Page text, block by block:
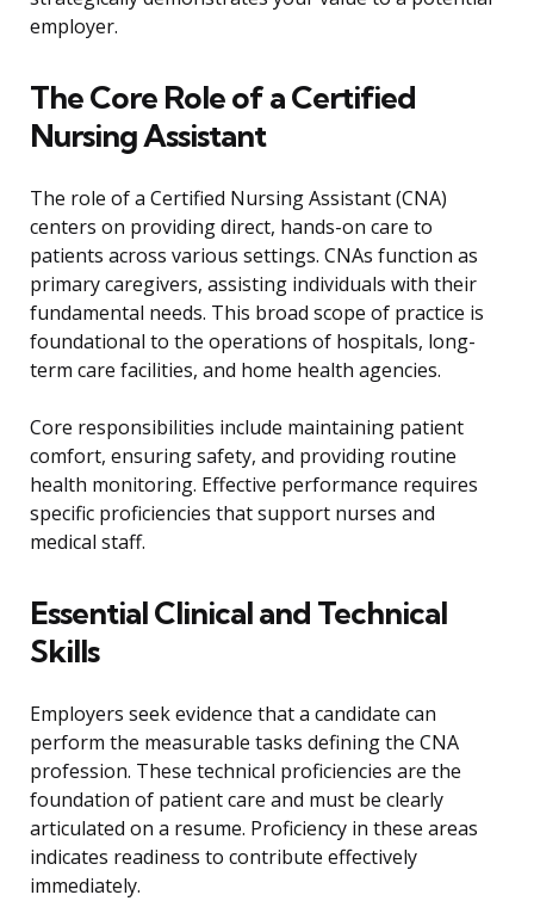
employer.
The Core Role of a Certified
Nursing Assistant
The role of a Certified Nursing Assistant (CNA)
centers on providing direct, hands-on care to
patients across various settings. CNAs function as
primary caregivers, assisting individuals with their
fundamental needs. This broad scope of practice is
foundational to the operations of hospitals, long-
term care facilities, and home health agencies.
Core responsibilities include maintaining patient
comfort, ensuring safety, and providing routine
health monitoring. Effective performance requires
specific proficiencies that support nurses and
medical staff.
Essential Clinical and Technical
Skills
Employers seek evidence that a candidate can
perform the measurable tasks defining the CNA
profession. These technical proficiencies are the
foundation of patient care and must be clearly
articulated on a resume. Proficiency in these areas
indicates readiness to contribute effectively
immediately.